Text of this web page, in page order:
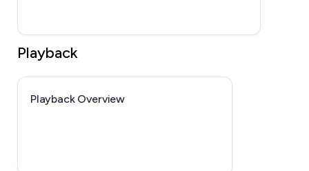
Playback
Playback Overview